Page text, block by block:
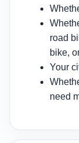
road
bike,
Your
need